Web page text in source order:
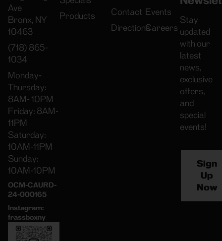
Ave
Bronx, NY
10463
(718) 865-
1034
Monday-
Thursday:
8AM- 10PM
Friday: 8AM-
11PM
Saturday:
10AM-11PM
Sunday:
10AM-10PM
OCM-CAURD-
24-000165
Instagram:
frassboxny
Products
Contact
Directions
Events
Careers
Stay
updated
with our
latest
news,
exclusive
offers,
and
special
events!
Sign
Up
Now